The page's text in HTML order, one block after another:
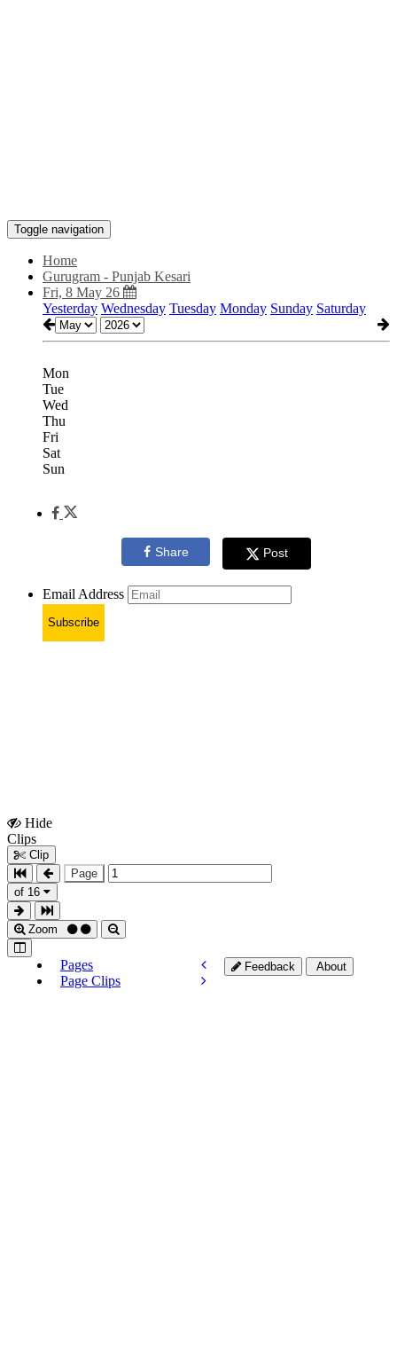
Toggle navigation
Home
Gurugram - Punjab Kesari
Fri, 8 May 26
Yesterday Wednesday Tuesday Monday Sunday Saturday
Mon
Tue
Wed
Thu
Fri
Sat
Sun
Share Post
Email Address
Subscribe
Hide
Clips
Clip
Page
of 16
Zoom
Pages
Page Clips
Feedback About